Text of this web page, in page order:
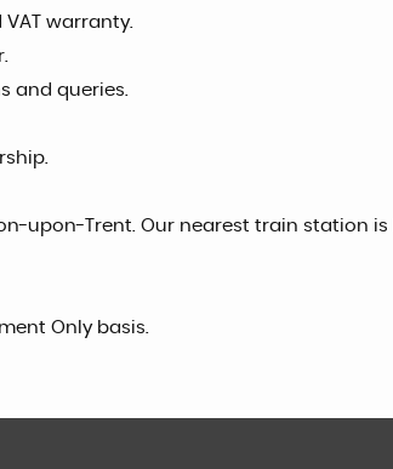
warranty.
and queries.
upon-Trent. Our nearest train station
Only basis.